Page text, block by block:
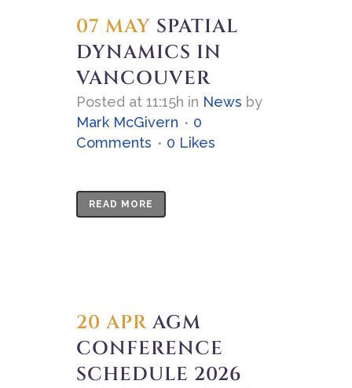
07 MAY SPATIAL
DYNAMICS IN
VANCOUVER
Posted at 11:15h in News by
Mark McGivern
0
Comments
0 Likes
READ MORE
20 APR AGM
CONFERENCE
SCHEDULE 2026